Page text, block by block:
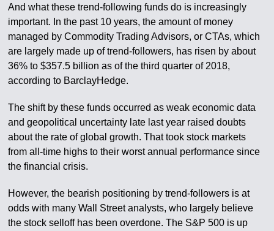
And what these trend-following funds do is increasingly
important. In the past 10 years, the amount of money
managed by Commodity Trading Advisors, or CTAs, which
are largely made up of trend-followers, has risen by about
36% to $357.5 billion as of the third quarter of 2018,
according to BarclayHedge.
The shift by these funds occurred as weak economic data
and geopolitical uncertainty late last year raised doubts
about the rate of global growth. That took stock markets
from all-time highs to their worst annual performance since
the financial crisis.
However, the bearish positioning by trend-followers is at
odds with many Wall Street analysts, who largely believe
the stock selloff has been overdone. The S&P 500 is up